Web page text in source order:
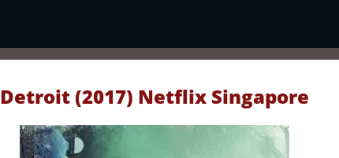
Detroit (2017) Netflix Singapore